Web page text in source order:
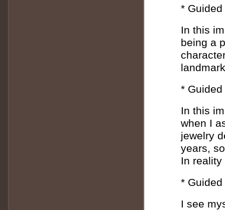
*
In this
being a
*
In this
when I
jewelry
years,
In
*
I see